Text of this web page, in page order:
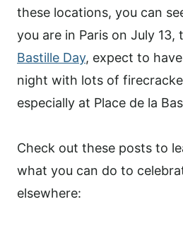
these locations, you can
you are in Paris on July
Bastille Day, expect to
night with lots of
especially at Place de la
Check out these posts to
what you can do to
elsewhere: